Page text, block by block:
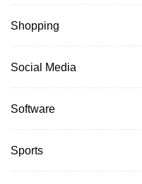
Shopping
Social Media
Software
Sports